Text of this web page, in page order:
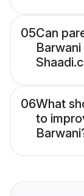
05Can
06What
to